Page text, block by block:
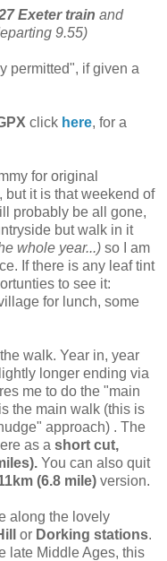
Exeter train and
9.55)
permitted", if given a
click here, for a
for original
it is that weekend of
probably be all gone,
but walk in it
whole year...) so I am
If there is any leaf tint
to see it:
for lunch, some
walk. Year in, year
longer ending via
me to do the "main
the main walk (this is
approach) . The
as a short cut,
You can also quit
(6.8 mile) version.
along the lovely
or Dorking stations.
late Middle Ages, this